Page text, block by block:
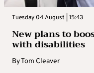
Tuesday 04 August | 15:43
New plans to
with disabilities
ByTom Cleaver